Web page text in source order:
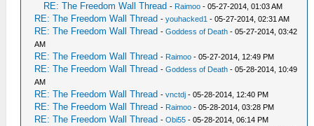
RE: The Freedom Wall Thread - Raimoo - 05-27-2014, 01:03 AM
RE: The Freedom Wall Thread -youhacked1 - 05-27-2014, 02:31 AM
RE: The Freedom Wall Thread -Goddess of Death - 05-27-2014, 03:42
AM
RE: The Freedom Wall Thread - Raimoo - 05-27-2014, 12:49 PM
RE: The Freedom Wall Thread -Goddess of Death - 05-28-2014, 10:49
AM
RE: The Freedom Wall Thread -vnctdj - 05-28-2014, 12:40 PM
RE: The Freedom Wall Thread - Raimoo - 05-28-2014, 03:28 PM
RE: The Freedom Wall Thread -Obi55 - 05-28-2014, 06:14 PM